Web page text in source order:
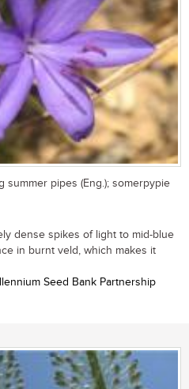
summer pipes (Eng.); somerpypie
dense spikes of light to mid-blue
in burnt veld, which makes it
Seed Bank Partnership